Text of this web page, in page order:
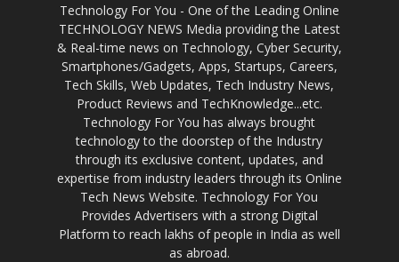
Technology For You - One of the Leading Online
TECHNOLOGY NEWS Media providing the Latest
& Real-time news on Technology, Cyber Security,
Smartphones/Gadgets, Apps, Startups, Careers,
Tech Skills, Web Updates, Tech Industry News,
Product Reviews and TechKnowledge...etc.
Technology For You has always brought
technology to the doorstep of the Industry
through its exclusive content, updates, and
expertise from industry leaders through its Online
Tech News Website. Technology For You
Provides Advertisers with a strong Digital
Platform to reach lakhs of people in India as well
as abroad.